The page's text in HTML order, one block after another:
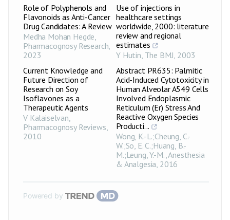
Role of Polyphenols and
Flavonoids as Anti-Cancer
Drug Candidates: A Review
Medha Mohan Hegde,
Pharmacognosy Research,
2023
Current Knowledge and
Future Direction of
Research on Soy
Isoflavones as a
Therapeutic Agents
V Kalaiselvan,
Pharmacognosy Reviews,
2010
Use of injections in
healthcare settings
worldwide, 2000: literature
review and regional
estimates
Y Hutin, The BMJ, 2003
Abstract PR635: Palmitic
Acid-Induced Cytotoxicity in
Human Alveolar A549 Cells
Involved Endoplasmic
Reticulum (Er) Stress And
Reactive Oxygen Species
Producti...
Wong, K.-L.;Cheung, C.-
W.;So, E. C.;Huang, B.-
M.;Leung, Y.-M.,Anesthesia
& Analgesia, 2016
Powered by